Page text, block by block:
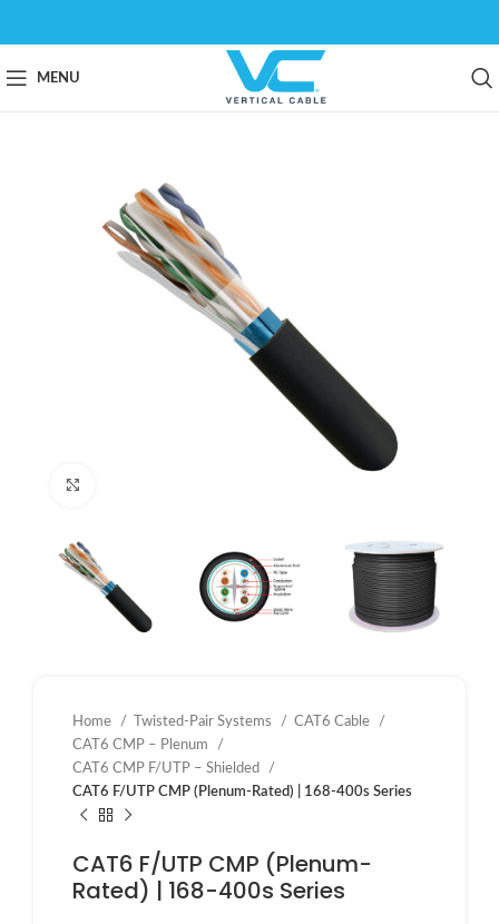
MENU
Home Twisted-Pair Systems
CAT6 Cable
CAT6 CMP – Plenum
CAT6 CMP F/UTP – Shielded
CAT6 F/UTP CMP (Plenum-Rated) | 168-400s Series
CAT6 F/UTP CMP (Plenum-
Rated) | 168-400s Series